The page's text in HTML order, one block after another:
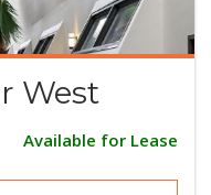
West
Available for Lease